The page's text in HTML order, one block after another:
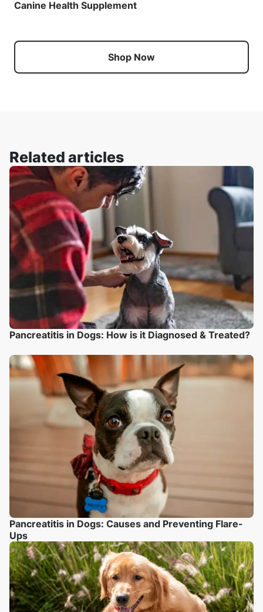
Canine Health Supplement
Shop Now
Related articles
Pancreatitis in Dogs: How is it Diagnosed & Treated?
Pancreatitis in Dogs: Causes and Preventing Flare-
Ups